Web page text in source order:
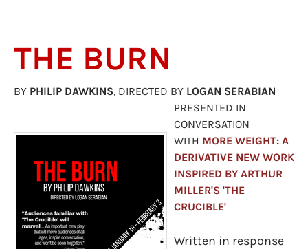
​THE BURN
BY PHILIP DAWKINS, DIRECTED BY LOGAN SERABIAN
PRESENTED IN
CONVERSATION
WITH MORE WEIGHT: A
DERIVATIVE NEW WORK
INSPIRED BY ARTHUR
MILLER'S 'THE
CRUCIBLE'
Written in response